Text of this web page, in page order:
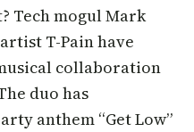
Tech mogul Mark
T-Pain have
collaboration
duo has
anthem “Get Low”